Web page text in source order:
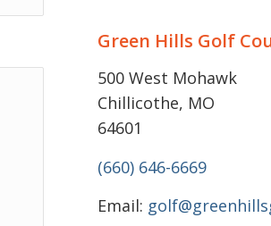
Green Hills Golf
500 West Mohawk
Chillicothe, MO
64601
(660) 646-6669
Email: